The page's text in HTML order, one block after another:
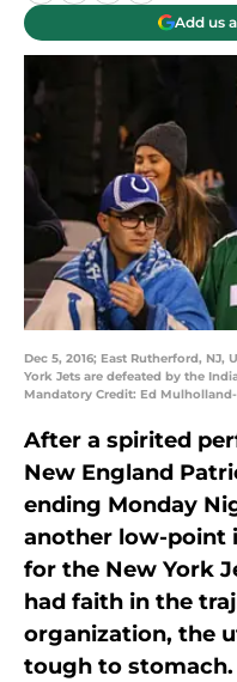
Add us
Dec 5, 2016; East Rutherford, NJ,
York Jets are defeated by the
Mandatory Credit: Ed Mulholland-
After a spirited
New England
ending Monday
another low-point
for the New York
had faith in the
organization, the
tough to stomach.